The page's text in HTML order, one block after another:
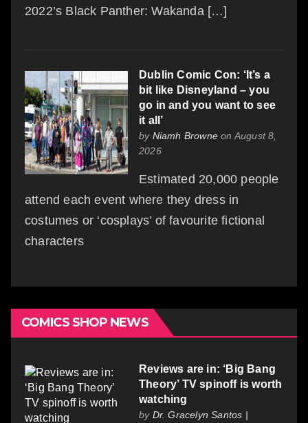
2022’s Black Panther: Wakanda […]
Dublin Comic Con: ‘It’s a
bit like Disneyland – you
go in and you want to see
it all’
by Niamh Browne on August 8,
2026
Estimated 20,000 people
attend each event where they dress in
costumes or ‘cosplays’ of favourite fictional
characters
COMICS SHOP NEWS
Reviews are in: ‘Big Bang
Theory’ TV spinoff is worth
watching
by Dr. Gracelyn Santos |